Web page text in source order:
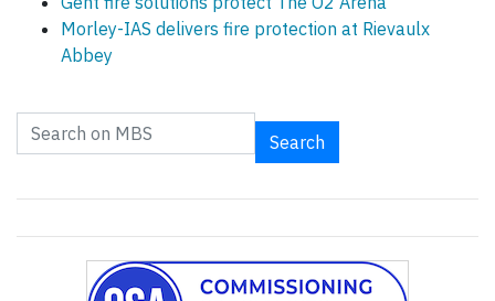
Morley-IAS delivers fire protection at Rievaulx
Abbey
Search